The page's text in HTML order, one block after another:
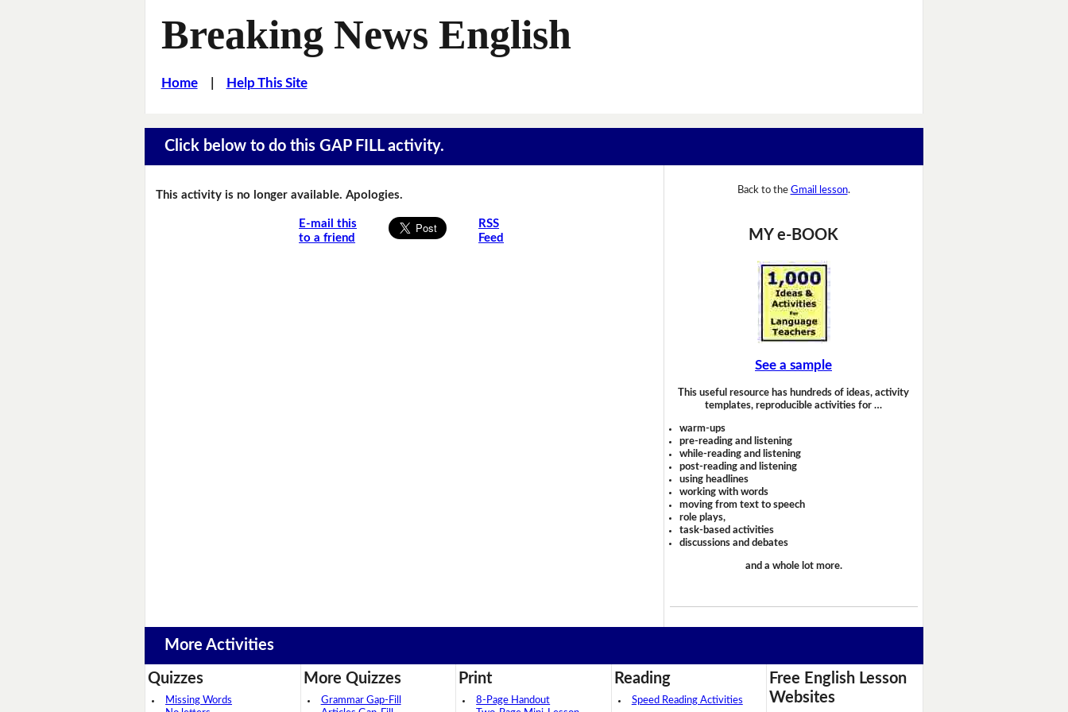
Breaking News English
Home| Help This Site
Click below to do this GAP FILL activity.
This activity is no longer available. Apologies.
E-mail this
to a friend
RSS
Feed
Back to the Gmail lesson.
MY e-BOOK
See a sample
This useful resource has hundreds of ideas, activity
templates, reproducible activities for …
warm-ups
pre-reading and listening
while-reading and listening
post-reading and listening
using headlines
working with words
moving from text to speech
role plays,
task-based activities
discussions and debates
and a whole lot more.
More Activities
Quizzes
Missing Words
More Quizzes
Grammar Gap-Fill
Print
8-Page Handout
Reading
Speed Reading Activities
Free English Lesson
Websites